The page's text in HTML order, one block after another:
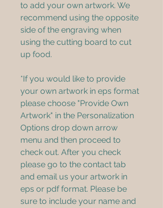
to add your own artwork. We
recommend using the opposite
side of the engraving when
using the cutting board to cut
up food.
*If you would like to provide
your own artwork in eps format
please choose "Provide Own
Artwork" in the Personalization
Options drop down arrow
menu and then proceed to
check out. After you check
please go to the contact tab
and email us your artwork in
eps or pdf format. Please be
sure to include your name and